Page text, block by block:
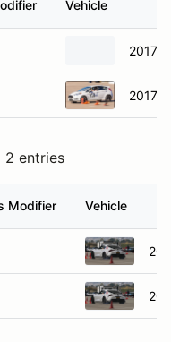
Vehicle
2017
2017
2 entries
Modifier Vehicle